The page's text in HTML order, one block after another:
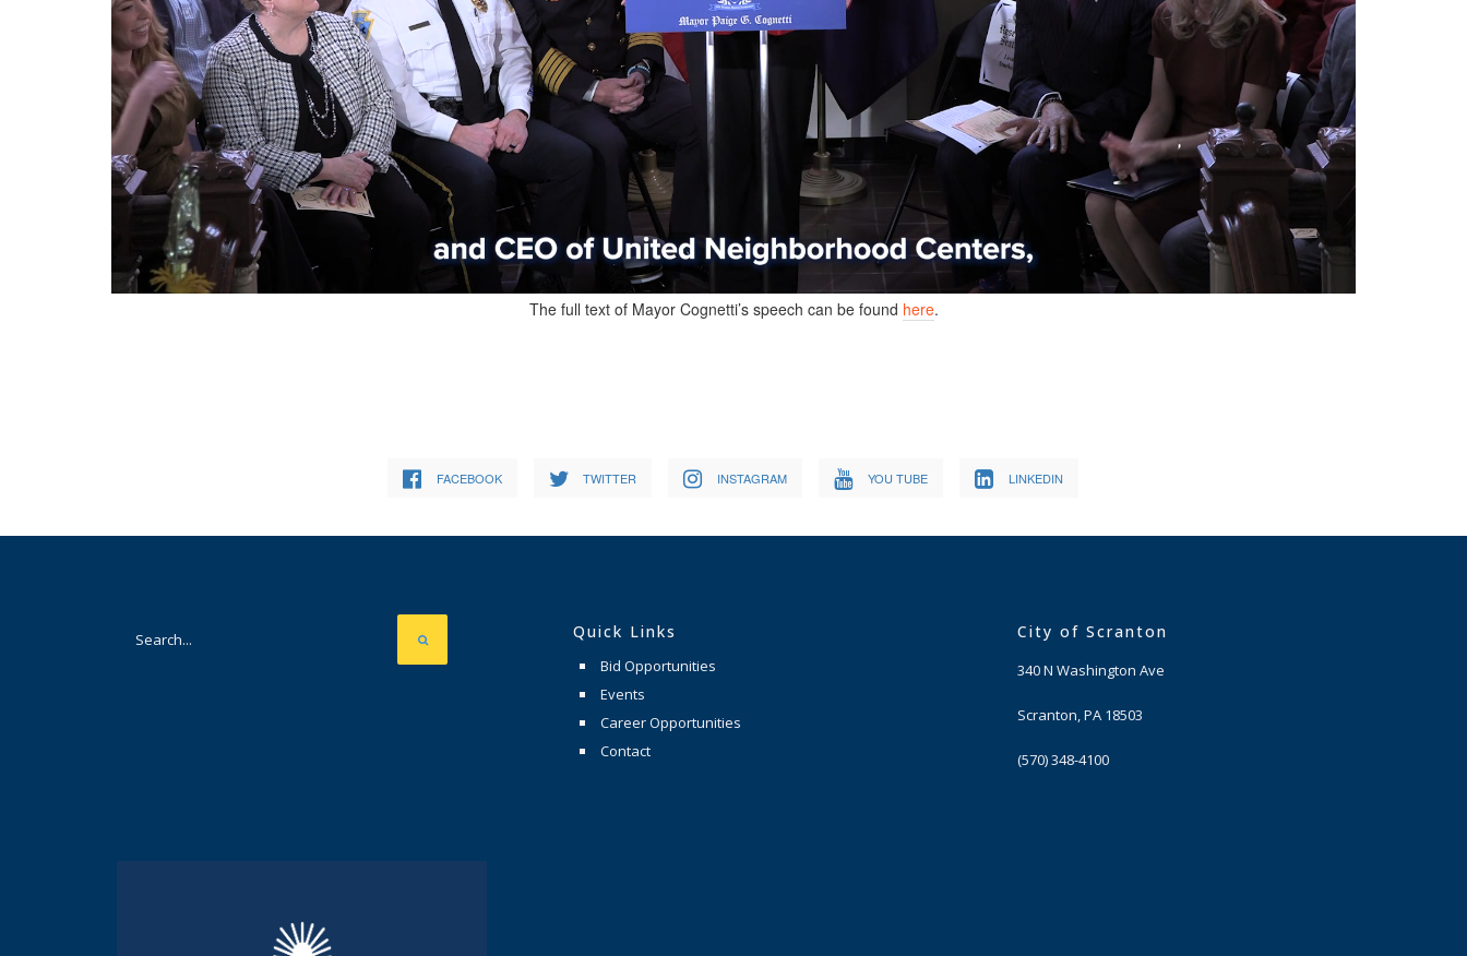
The full text of Mayor Cognetti’s speech can be found here.
FACEBOOK TWITTER INSTAGRAM YOU TUBE LINKEDIN
Quick Links
Bid Opportunities
Events
Career Opportunities
Contact
City of Scranton
340 N Washington Ave
Scranton, PA 18503
(570) 348-4100